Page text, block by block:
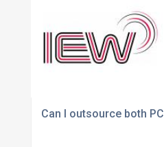
Can I outsource both